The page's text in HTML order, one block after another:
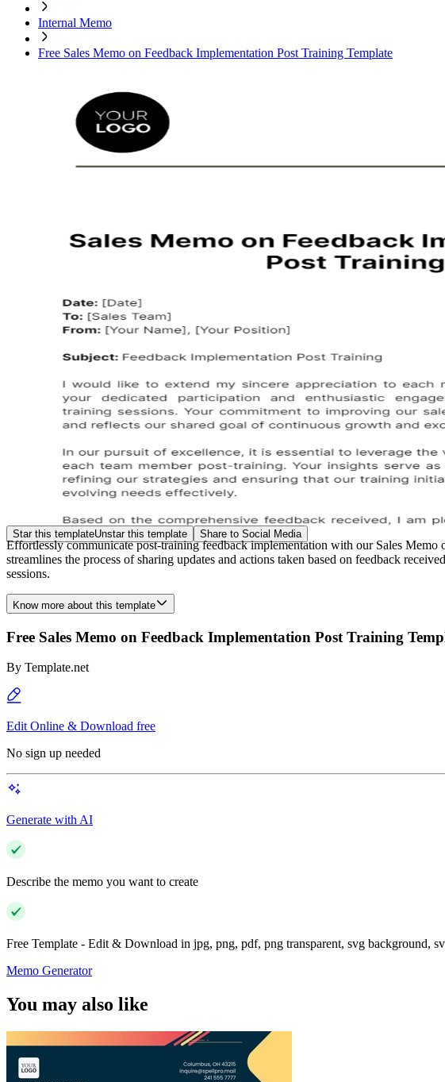
Internal Memo
Free Sales Memo on Feedback Implementation Post Training Template
Star this templateUnstar this template Share to Social Media
Effortlessly communicate post-training feedback implementation with our Sales
streamlines the process of sharing updates and actions taken based on feedback
sessions.
Know more about this template
Free Sales Memo on Feedback Implementation Post Training
By Template.net
Edit Online & Download free
No sign up needed
Generate with AI
Describe the memo you want to create
Free Template - Edit & Download in jpg, png, pdf, png transparent, svg background,
Memo Generator
You may also like